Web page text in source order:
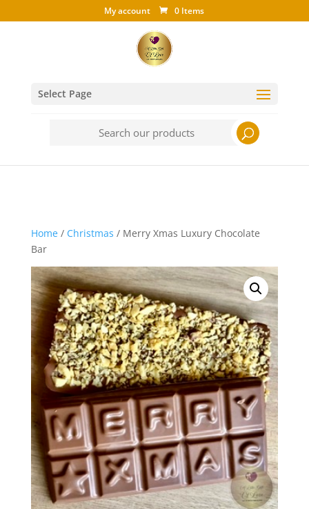
My account 0 Items
Select Page
Home/ Christmas / Merry Xmas Luxury Chocolate
Bar